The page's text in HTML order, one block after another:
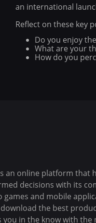
an international
Reflect on these key
Do you enjoy
What are your
How do you
an online platform that
decisions with its
games and mobile
the best
you in the know with the